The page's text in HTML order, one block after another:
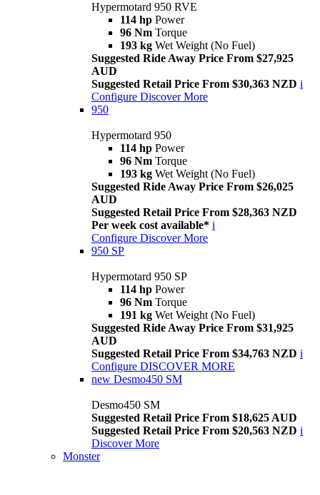
Hypermotard 950 RVE
114 hp Power
96 Nm Torque
193 kg Wet Weight (No Fuel)
Suggested Ride Away Price From $27,925
AUD
Suggested Retail Price From $30,363 NZD i
Configure Discover More
950
Hypermotard 950
114 hp Power
96 Nm Torque
193 kg Wet Weight (No Fuel)
Suggested Ride Away Price From $26,025
AUD
Suggested Retail Price From $28,363 NZD
Per week cost available* i
Configure Discover More
950 SP
Hypermotard 950 SP
114 hp Power
96 Nm Torque
191 kg Wet Weight (No Fuel)
Suggested Ride Away Price From $31,925
AUD
Suggested Retail Price From $34,763 NZD i
Configure DISCOVER MORE
new Desmo450 SM
Desmo450 SM
Suggested Retail Price From $18,625 AUD
Suggested Retail Price From $20,563 NZD i
Discover More
Monster